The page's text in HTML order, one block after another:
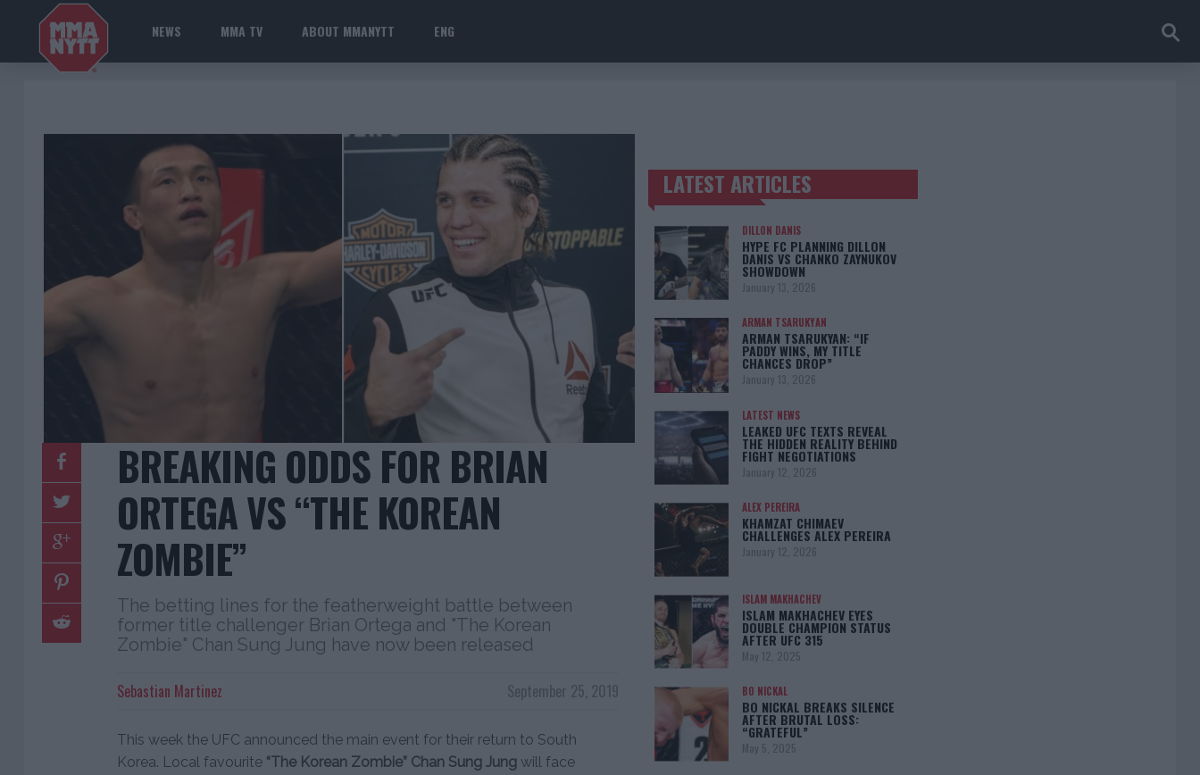
NEWS MMA TV ABOUT MMANYTT ENG
BREAKING ODDS FOR BRIAN
ORTEGA VS “THE KOREAN
ZOMBIE”
The betting lines for the featherweight battle between
former title challenger Brian Ortega and "The Korean
Zombie" Chan Sung Jung have now been released
September 25, 2019
Sebastian Martinez
This week the UFC announced the main event for their return to South
Korea. Local favourite “The Korean Zombie” Chan Sung Jung will face
TRENDING POSTS
LATEST ARTICLES
DILLON DANIS
HYPE FC PLANNING DILLON
DANIS VS CHANKO ZAYNUKOV
SHOWDOWN
January 13, 2026
ARMAN TSARUKYAN
ARMAN TSARUKYAN: “IF
PADDY WINS, MY TITLE
CHANCES DROP”
January 13, 2026
LATEST NEWS
LEAKED UFC TEXTS REVEAL
THE HIDDEN REALITY BEHIND
FIGHT NEGOTIATIONS
January 12, 2026
ALEX PEREIRA
KHAMZAT CHIMAEV
CHALLENGES ALEX PEREIRA
January 12, 2026
ISLAM MAKHACHEV
ISLAM MAKHACHEV EYES
DOUBLE CHAMPION STATUS
AFTER UFC 315
May 12, 2025
BO NICKAL
BO NICKAL BREAKS SILENCE
AFTER BRUTAL LOSS:
“GRATEFUL”
May 5, 2025